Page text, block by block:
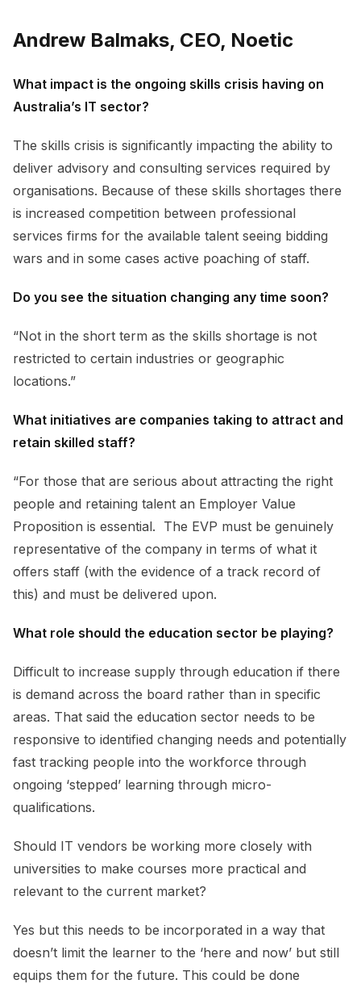
Andrew Balmaks, CEO, Noetic
What impact is the ongoing skills crisis having on
Australia’s IT sector?
The skills crisis is significantly impacting the ability to
deliver advisory and consulting services required by
organisations. Because of these skills shortages there
is increased competition between professional
services firms for the available talent seeing bidding
wars and in some cases active poaching of staff.
Do you see the situation changing any time soon?
“Not in the short term as the skills shortage is not
restricted to certain industries or geographic
locations.”
What initiatives are companies taking to attract and
retain skilled staff?
“For those that are serious about attracting the right
people and retaining talent an Employer Value
Proposition is essential. The EVP must be genuinely
representative of the company in terms of what it
offers staff (with the evidence of a track record of
this) and must be delivered upon.
What role should the education sector be playing?
Difficult to increase supply through education if there
is demand across the board rather than in specific
areas. That said the education sector needs to be
responsive to identified changing needs and potentially
fast tracking people into the workforce through
ongoing ‘stepped’ learning through micro-
qualifications.
Should IT vendors be working more closely with
universities to make courses more practical and
relevant to the current market?
Yes but this needs to be incorporated in a way that
doesn’t limit the learner to the ‘here and now’ but still
equips them for the future. This could be done